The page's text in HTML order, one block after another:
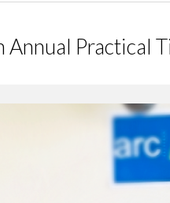
Practical